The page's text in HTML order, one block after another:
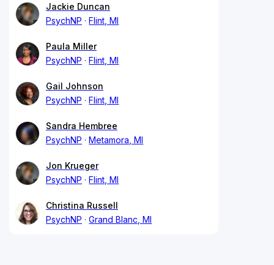
Jackie Duncan
PsychNP
Flint, MI
Paula Miller
PsychNP
Flint, MI
Gail Johnson
PsychNP
Flint, MI
Sandra Hembree
PsychNP
Metamora, MI
Jon Krueger
PsychNP
Flint, MI
Christina Russell
PsychNP
Grand Blanc, MI